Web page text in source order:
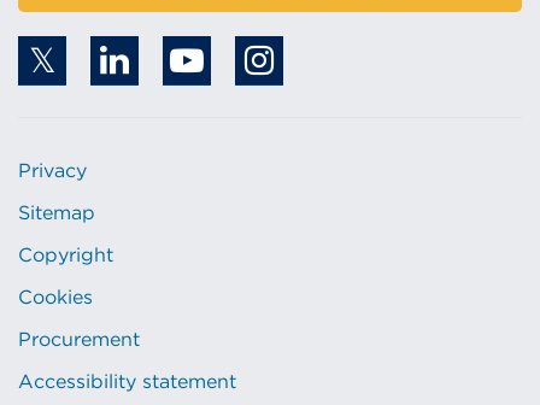
Privacy
Sitemap
Copyright
Cookies
Procurement
Accessibility statement